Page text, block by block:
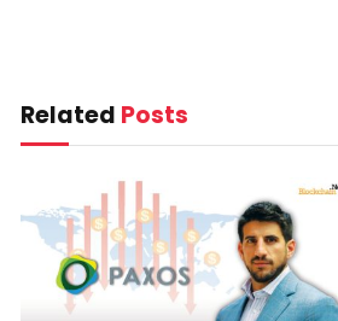
Related Posts